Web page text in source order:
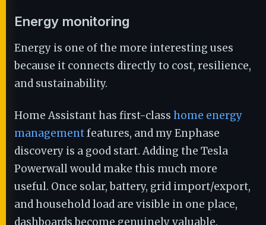
Energy monitoring
Energy is one of the more interesting uses
because it connects directly to cost, resilience,
and sustainability.
Home Assistant has first-class home energy
managementfeatures, and my Enphase
discovery is a good start. Adding the Tesla
Powerwall would make this much more
useful. Once solar, battery, grid import/export,
and household load are visible in one place,
dashboards become genuinely valuable.